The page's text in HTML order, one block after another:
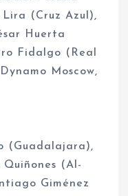
Lira (Cruz Azul),
Huerta
Fidalgo (Real
Moscow,
(Guadalajara),
(Al-
Giménez